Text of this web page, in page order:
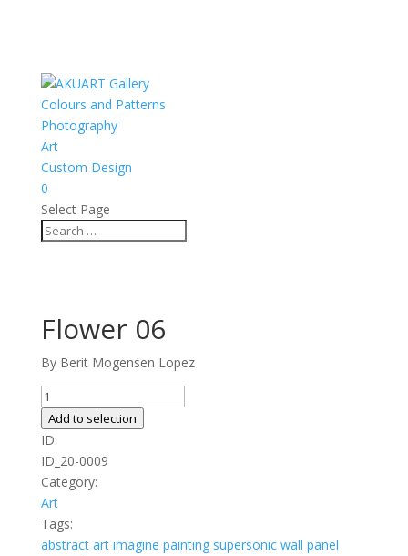
Colours and Patterns
Photography
Art
Custom Design
0
Select Page
Flower 06
By Berit Mogensen Lopez
Flower
06
quantity
Add to selection
ID:
ID_20-0009
Category:
Art
Tags:
abstract art imagine painting supersonic wall panel